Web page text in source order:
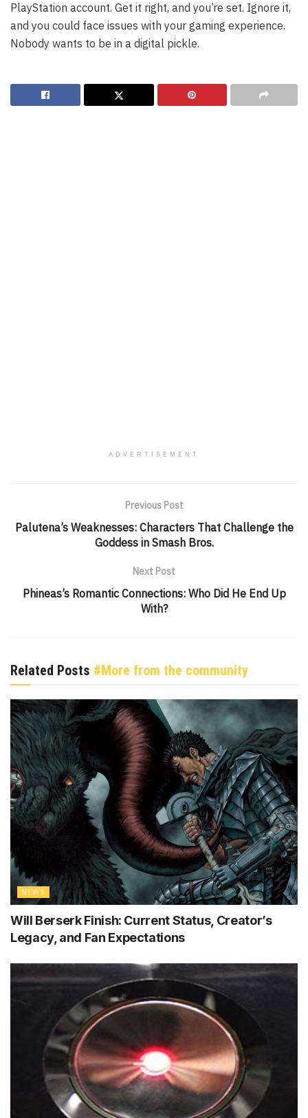
PlayStation account. Get it right, and you’re set. Ignore it,
and you could face issues with your gaming experience.
Nobody wants to be in a digital pickle.
ADVERTISEMENT
Previous Post
Palutena’s Weaknesses: Characters That Challenge the
Goddess in Smash Bros.
Next Post
Phineas’s Romantic Connections: Who Did He End Up
With?
Related Posts #More from the community
NEWS
Will Berserk Finish: Current Status, Creator’s
Legacy, and Fan Expectations